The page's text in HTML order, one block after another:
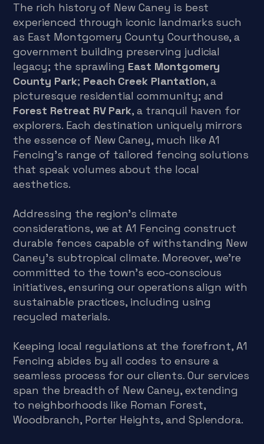
The rich history of New Caney is best
experienced through iconic landmarks such
as East Montgomery County Courthouse, a
government building preserving judicial
legacy; the sprawling East Montgomery
County Park; Peach Creek Plantation, a
picturesque residential community; and
Forest Retreat RV Park, a tranquil haven for
explorers. Each destination uniquely mirrors
the essence of New Caney, much like A1
Fencing’s range of tailored fencing solutions
that speak volumes about the local
aesthetics.
Addressing the region’s climate
considerations, we at A1 Fencing construct
durable fences capable of withstanding New
Caney’s subtropical climate. Moreover, we’re
committed to the town’s eco-conscious
initiatives, ensuring our operations align with
sustainable practices, including using
recycled materials.
Keeping local regulations at the forefront, A1
Fencing abides by all codes to ensure a
seamless process for our clients. Our services
span the breadth of New Caney, extending
to neighborhoods like Roman Forest,
Woodbranch, Porter Heights, and Splendora.